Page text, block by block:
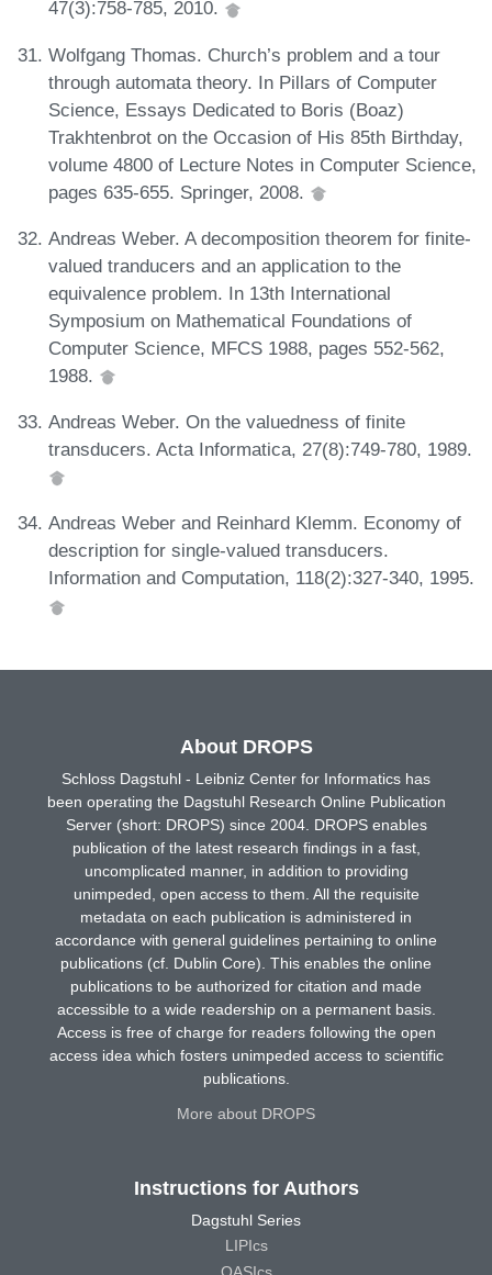
47(3):758-785, 2010.
Wolfgang Thomas. Church’s problem and a tour
through automata theory. In Pillars of Computer
Science, Essays Dedicated to Boris (Boaz)
Trakhtenbrot on the Occasion of His 85th Birthday,
volume 4800 of Lecture Notes in Computer Science,
pages 635-655. Springer, 2008.
Andreas Weber. A decomposition theorem for finite-
valued tranducers and an application to the
equivalence problem. In 13th International
Symposium on Mathematical Foundations of
Computer Science, MFCS 1988, pages 552-562,
1988.
Andreas Weber. On the valuedness of finite
transducers. Acta Informatica, 27(8):749-780, 1989.
Andreas Weber and Reinhard Klemm. Economy of
description for single-valued transducers.
Information and Computation, 118(2):327-340, 1995.
About DROPS
Schloss Dagstuhl - Leibniz Center for Informatics has
been operating the Dagstuhl Research Online Publication
Server (short: DROPS) since 2004. DROPS enables
publication of the latest research findings in a fast,
uncomplicated manner, in addition to providing
unimpeded, open access to them. All the requisite
metadata on each publication is administered in
accordance with general guidelines pertaining to online
publications (cf. Dublin Core). This enables the online
publications to be authorized for citation and made
accessible to a wide readership on a permanent basis.
Access is free of charge for readers following the open
access idea which fosters unimpeded access to scientific
publications.
More about DROPS
Instructions for Authors
Dagstuhl Series
LIPIcs